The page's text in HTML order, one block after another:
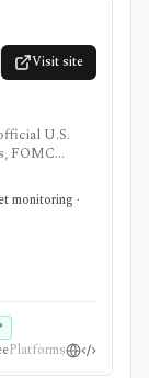
Visit site
U.S.
FOMC
balance
as a
monitoring ·
Platforms